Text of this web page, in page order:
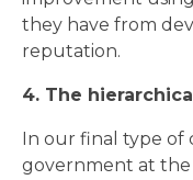
they have from
reputation.
4. The
In our final type of
government at